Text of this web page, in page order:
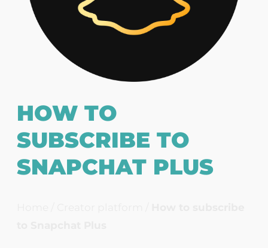
HOW TO
SUBSCRIBE TO
SNAPCHAT PLUS